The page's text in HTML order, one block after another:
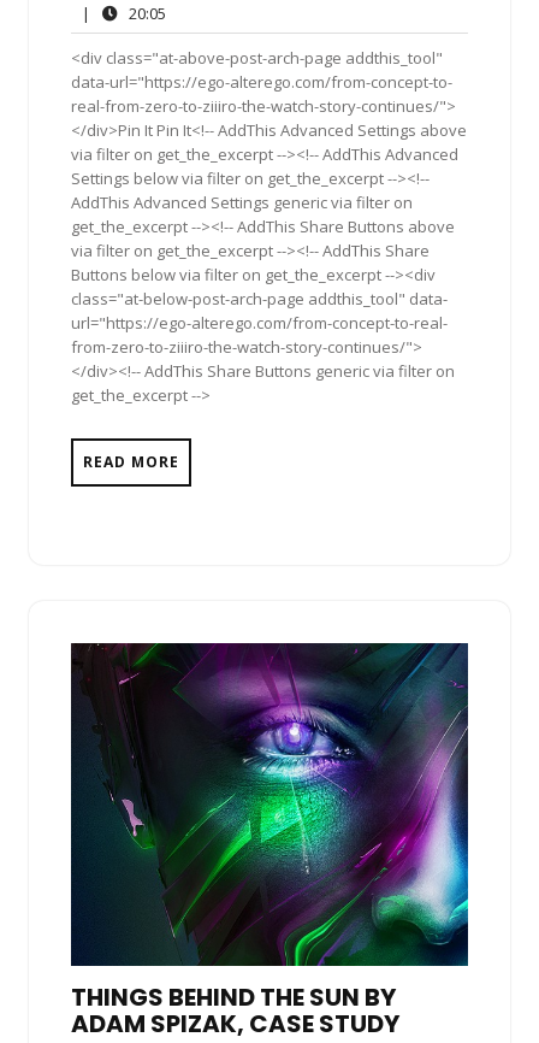
2011
|
20:05
<div class="at-above-post-arch-page addthis_tool"
data-url="https://ego-alterego.com/from-concept-to-
real-from-zero-to-ziiiro-the-watch-story-continues/">
</div>Pin It Pin It<!-- AddThis Advanced Settings above
via filter on get_the_excerpt --><!-- AddThis Advanced
Settings below via filter on get_the_excerpt --><!--
AddThis Advanced Settings generic via filter on
get_the_excerpt --><!-- AddThis Share Buttons above
via filter on get_the_excerpt --><!-- AddThis Share
Buttons below via filter on get_the_excerpt --><div
class="at-below-post-arch-page addthis_tool" data-
url="https://ego-alterego.com/from-concept-to-real-
from-zero-to-ziiiro-the-watch-story-continues/">
</div><!-- AddThis Share Buttons generic via filter on
get_the_excerpt -->
READ MORE
THINGS BEHIND THE SUN BY
ADAM SPIZAK, CASE STUDY